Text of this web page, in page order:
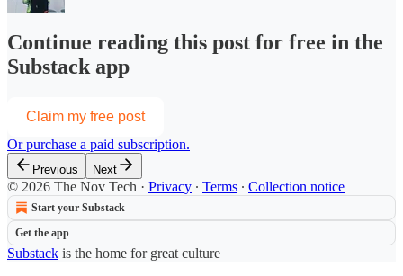
Continue reading this post for free in the
Substack app
Claim my free post
Or purchase a paid subscription.
Previous Next
© 2026 The Nov Tech · Privacy ∙ Terms ∙ Collection notice
Start your Substack
Get the app
Substack is the home for great culture